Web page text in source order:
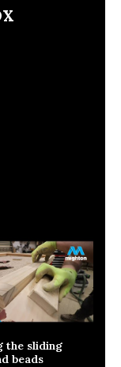
the sliding
beads